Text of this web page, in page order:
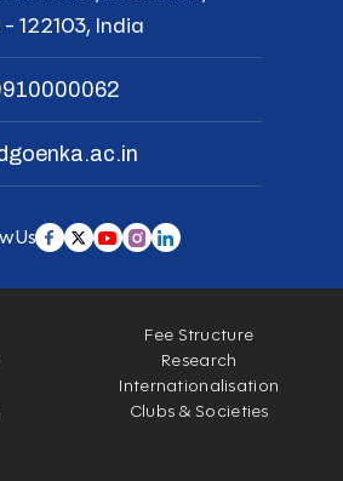
122103, India
Us
Fee Structure
Research
Internationalisation
Clubs & Societies